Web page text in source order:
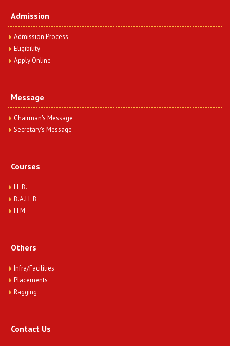
Mr. Anil Kumar & Ms. Neelam Rani
Continuous Role of Judiciary and Legislation on
Triple Talaq; An Analytical Study
View Article
A Study on Ethics in Surrogacy & Its Immoral
Dr. Anuradha Mishra & Ms. Nidhi Rani
View Article
Role of Health Insurance after Covid-19 – An
Analytical Study
View Article
Admission
Admission Process
Eligibility
Apply Online
Message
Chairman's Message
Secretary's Message
Courses
LL.B.
B.A.LL.B
LLM
Others
Infra/Facilities
Placements
Ragging
Contact Us